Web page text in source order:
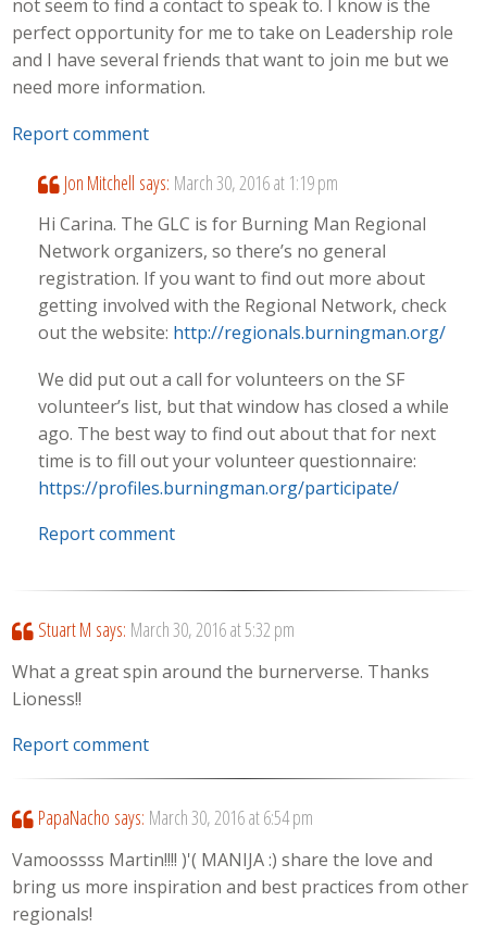
not seem to find a contact to speak to. I know is the
perfect opportunity for me to take on Leadership role
and I have several friends that want to join me but we
need more information.
Report comment
Jon Mitchell says: March 30, 2016 at 1:19 pm
Hi Carina. The GLC is for Burning Man Regional
Network organizers, so there’s no general
registration. If you want to find out more about
getting involved with the Regional Network, check
out the website: http://regionals.burningman.org/
We did put out a call for volunteers on the SF
volunteer’s list, but that window has closed a while
ago. The best way to find out about that for next
time is to fill out your volunteer questionnaire:
https://profiles.burningman.org/participate/
Report comment
Stuart M says: March 30, 2016 at 5:32 pm
What a great spin around the burnerverse. Thanks
Lioness!!
Report comment
PapaNacho says: March 30, 2016 at 6:54 pm
Vamoossss Martin!!!! )'( MANIJA :) share the love and
bring us more inspiration and best practices from other
regionals!